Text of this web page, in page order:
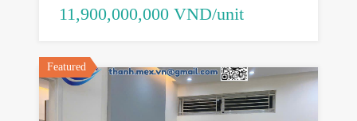
11,900,000,000 VND/unit
Featured